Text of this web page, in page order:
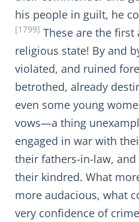
his people in guilt, he
[1799] These are the first
religious state! By and
violated, and ruined
betrothed, already
even some young
vows—a thing
engaged in war with
their fathers-in-law,
their kindred. What
more audacious, what
very confidence of